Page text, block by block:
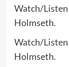
Watch/Listen
Holmseth.
Watch/Listen
Holmseth.